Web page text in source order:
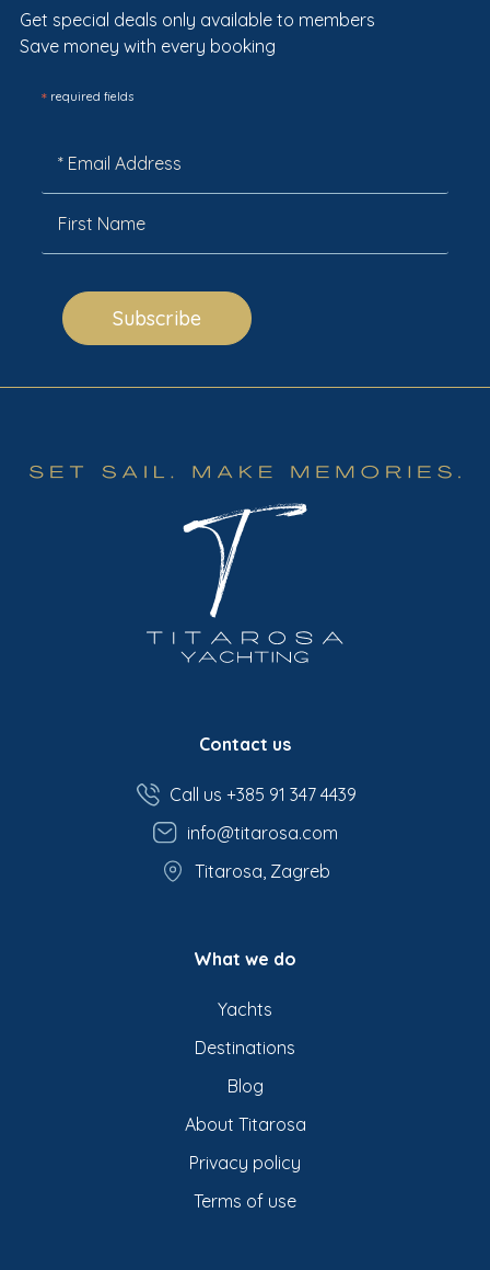
Get special deals only available to members
Save money with every booking
*required fields
Subscribe
Contact us
Call us +385 91 347 4439
info@titarosa.com
Titarosa, Zagreb
What we do
Yachts
Destinations
Blog
About Titarosa
Privacy policy
Terms of use